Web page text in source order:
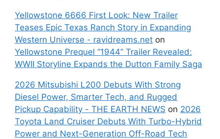
Yellowstone 6666 First Look: New Trailer
Teases Epic Texas Ranch Story in Expanding
Western Universe - ravidreams.net on
Yellowstone Prequel “1944” Trailer Revealed:
WWII Storyline Expands the Dutton Family Saga
2026 Mitsubishi L200 Debuts With Strong
Diesel Power, Smarter Tech, and Rugged
Pickup Capability - THE EARTH NEWS on 2026
Toyota Land Cruiser Debuts With Turbo-Hybrid
Power and Next-Generation Off-Road Tech